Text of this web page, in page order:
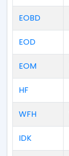
EOBD
EOD
EOM
HF
WFH
IDK